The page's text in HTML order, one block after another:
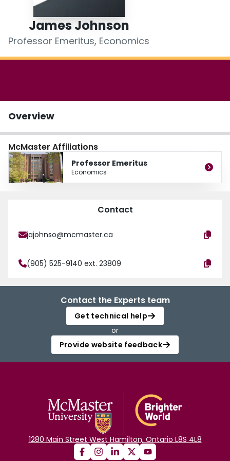
James Johnson
Professor Emeritus, Economics
Overview
McMaster Affiliations
Professor Emeritus
Economics
Contact
jajohnso@mcmaster.ca
(905) 525-9140 ext. 23809
Contact the Experts team
Get technical help
or
Provide website feedback
1280 Main Street West Hamilton, Ontario L8S 4L8